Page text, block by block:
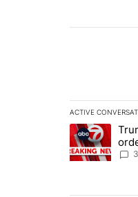
ACTIVE
The following
A trending